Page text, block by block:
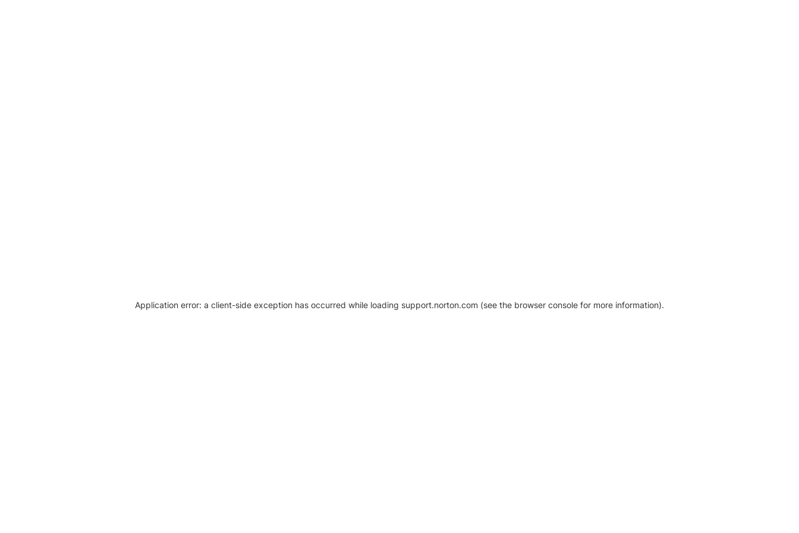
Application error: a client-side exception has occurred while loading support.norton.com (see the browser console for more information).